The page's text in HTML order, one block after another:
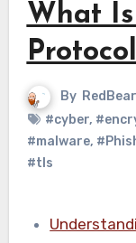
What
Protocol
By
#cyber,
#malware,
#tls